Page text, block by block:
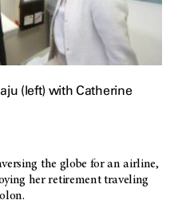
(left) with Catherine
the globe for an airline,
her retirement traveling